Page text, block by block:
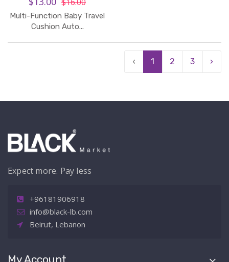
Multi-Function Baby Travel
Cushion Auto...
‹ 1 2 3 ›
Expect more. Pay less
+96181906918
info@black-lb.com
Beirut, Lebanon
My Account